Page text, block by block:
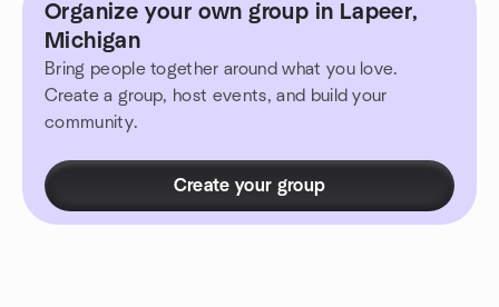
Organize your own group in Lapeer,
Michigan
Bring people together around what you love.
Create a group, host events, and build your
community.
Create your group